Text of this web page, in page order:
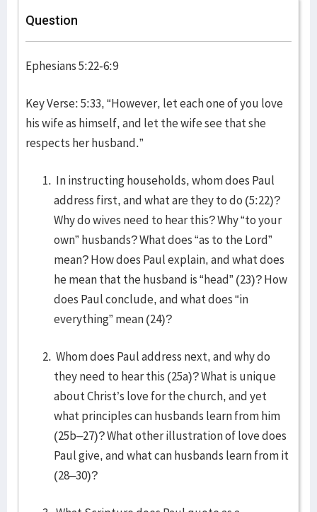
Question
Ephesians 5:22-6:9
Key Verse: 5:33, “However, let each one of you love
his wife as himself, and let the wife see that she
respects her husband.”
In instructing households, whom does Paul
address first, and what are they to do (5:22)?
Why do wives need to hear this? Why “to your
own” husbands? What does “as to the Lord”
mean? How does Paul explain, and what does
he mean that the husband is “head” (23)? How
does Paul conclude, and what does “in
everything” mean (24)?
Whom does Paul address next, and why do
they need to hear this (25a)? What is unique
about Christ’s love for the church, and yet
what principles can husbands learn from him
(25b–27)? What other illustration of love does
Paul give, and what can husbands learn from it
(28–30)?